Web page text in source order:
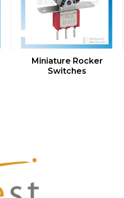
QUICK VIEW
Miniature Rocker
Switches